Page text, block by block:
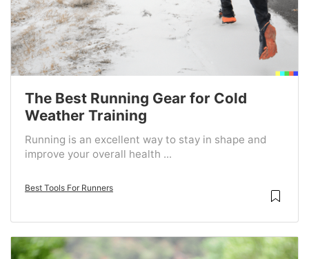
The Best Running Gear for Cold
Weather Training
Running is an excellent way to stay in shape and
improve your overall health ...
Best Tools For Runners